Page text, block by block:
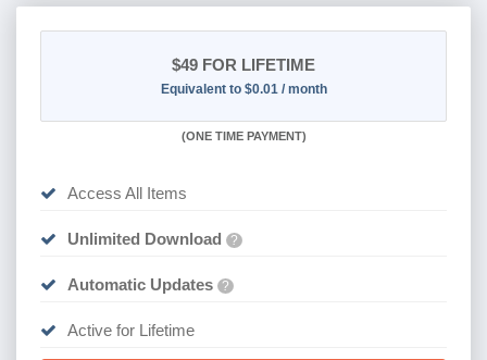
$49 FOR LIFETIME
Equivalent to $0.01 / month
(ONE TIME PAYMENT)
Access All Items
Unlimited Download ?
Automatic Updates ?
Active for Lifetime